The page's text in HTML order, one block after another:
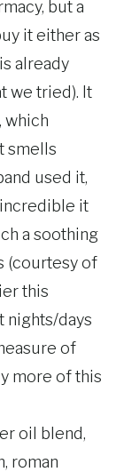
but a
it either as
already
we tried). It
which
smells
used it,
it
a soothing
(courtesy of
this
nights/days
of
more of this
oil blend,
roman